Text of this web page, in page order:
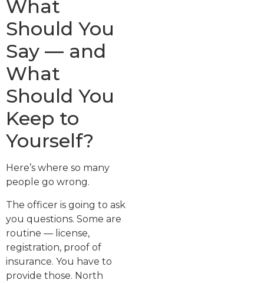
What
Should You
Say — and
What
Should You
Keep to
Yourself?
Here’s where so many
people go wrong.
The officer is going to ask
you questions. Some are
routine — license,
registration, proof of
insurance. You have to
provide those. North